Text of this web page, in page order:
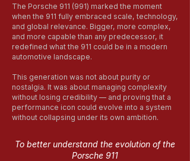
The Porsche 911 (991) marked the moment
when the 911 fully embraced scale, technology,
and global relevance. Bigger, more complex,
and more capable than any predecessor, it
redefined what the 911 could be in a modern
automotive landscape.
This generation was not about purity or
nostalgia. It was about managing complexity
without losing credibility — and proving that a
performance icon could evolve into a system
without collapsing under its own ambition.
To better understand the evolution of the
Porsche 911